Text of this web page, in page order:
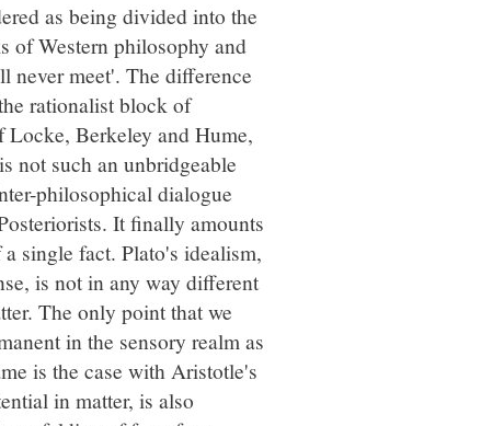
as being divided into the
of Western philosophy and
never meet'. The difference
rationalist block of
Locke, Berkeley and Hume,
not such an unbridgeable
philosophical dialogue
It finally amounts
single fact. Plato's idealism,
is not in any way different
The only point that we
in the sensory realm as
is the case with Aristotle's
in matter, is also